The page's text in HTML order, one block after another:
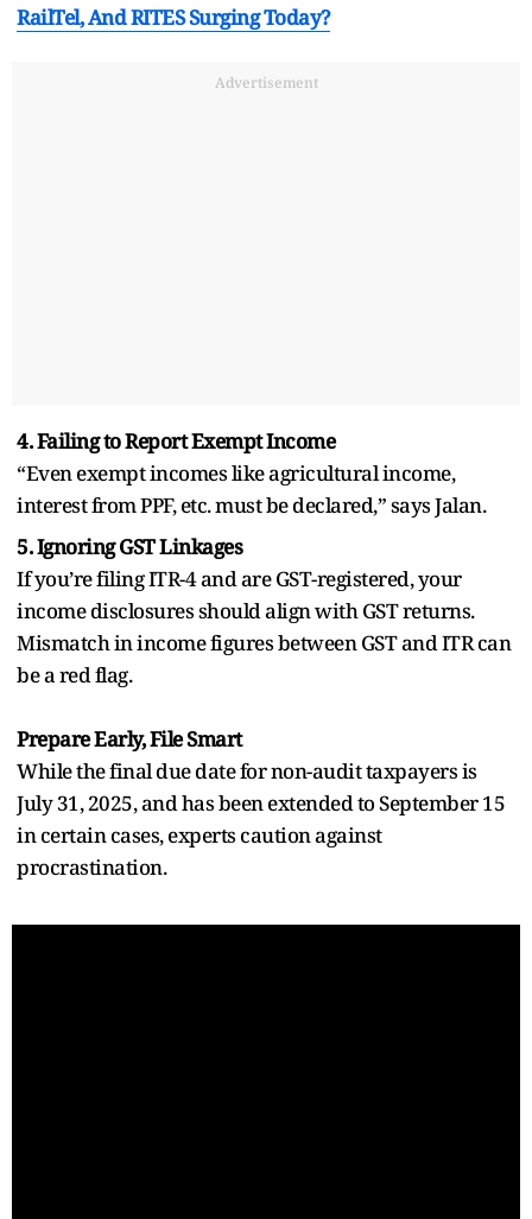
RailTel, And RITES Surging Today?
Advertisement
4. Failing to Report Exempt Income
“Even exempt incomes like agricultural income,
interest from PPF, etc. must be declared,” says Jalan.
5. Ignoring GST Linkages
If you’re filing ITR-4 and are GST-registered, your
income disclosures should align with GST returns.
Mismatch in income figures between GST and ITR can
be a red flag.
Prepare Early, File Smart
While the final due date for non-audit taxpayers is
July 31, 2025, and has been extended to September 15
in certain cases, experts caution against
procrastination.